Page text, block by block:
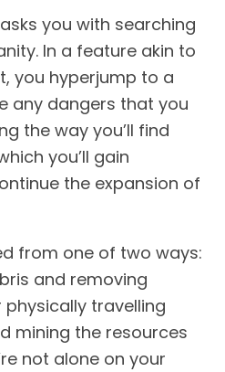
you with searching
In a feature akin to
you hyperjump to a
any dangers that you
the way you’ll find
you’ll gain
the expansion of
from one of two ways:
and removing
travelling
mining the resources
not alone on your